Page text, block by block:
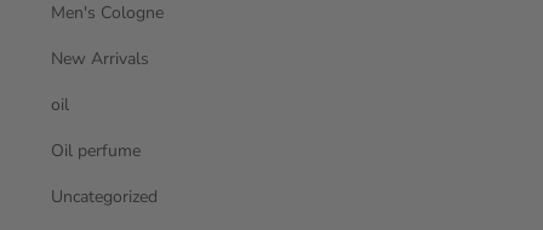
Men's Cologne
New Arrivals
oil
Oil perfume
Uncategorized